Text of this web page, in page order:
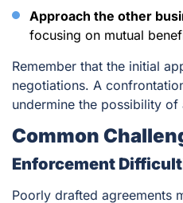
Approach the other
focusing on mutual
Remember that the initial
negotiations. A
undermine the possibility of
Common
Enforcement
Poorly drafted agreements